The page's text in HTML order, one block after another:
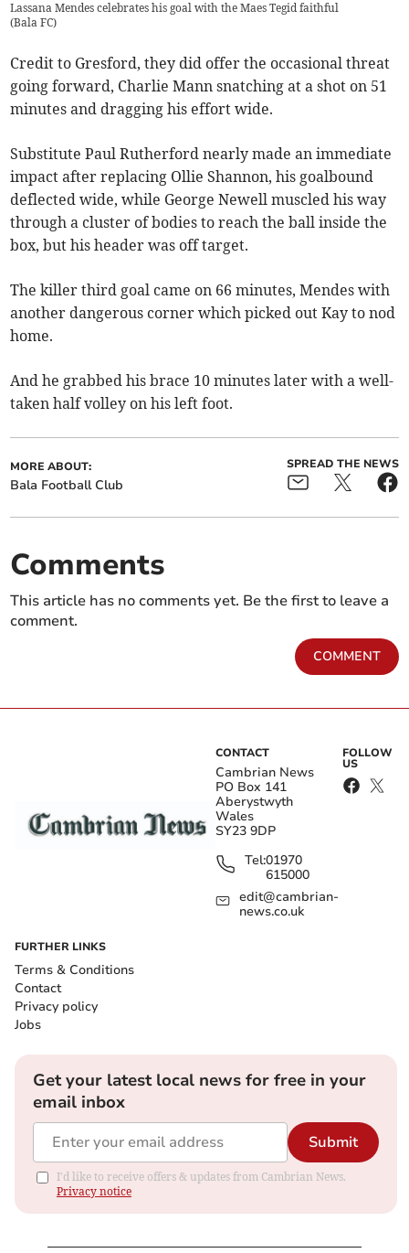
Lassana Mendes celebrates his goal with the Maes Tegid faithful
(Bala FC)
Credit to Gresford, they did offer the occasional threat
going forward, Charlie Mann snatching at a shot on 51
minutes and dragging his effort wide.
Substitute Paul Rutherford nearly made an immediate
impact after replacing Ollie Shannon, his goalbound
deflected wide, while George Newell muscled his way
through a cluster of bodies to reach the ball inside the
box, but his header was off target.
The killer third goal came on 66 minutes, Mendes with
another dangerous corner which picked out Kay to nod
home.
And he grabbed his brace 10 minutes later with a well-
taken half volley on his left foot.
MORE ABOUT:
Bala Football Club
SPREAD THE NEWS
Comments
This article has no comments yet. Be the first to leave a
comment.
COMMENT
CONTACT
Cambrian News
PO Box 141
Aberystwyth
Wales
SY23 9DP
Tel:01970
615000
edit@cambrian-
news.co.uk
FOLLOW
US
FURTHER LINKS
Terms & Conditions
Contact
Privacy policy
Jobs
Get your latest local news for free in your
email inbox
Submit
I'd like to receive offers & updates from Cambrian News.
Privacy notice